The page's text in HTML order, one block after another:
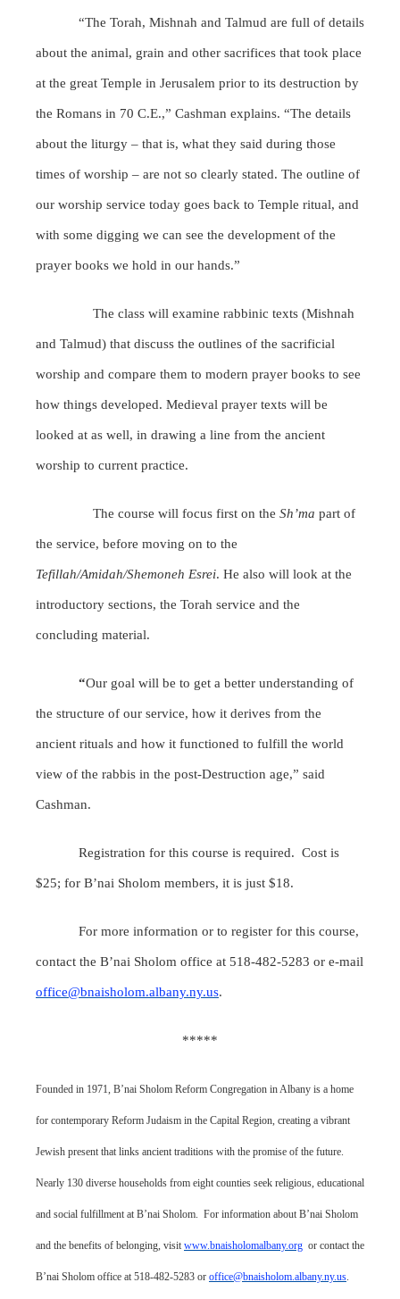
“The Torah, Mishnah and Talmud are full of details
about the animal, grain and other sacrifices that took place
at the great Temple in Jerusalem prior to its destruction by
the Romans in 70 C.E.,” Cashman explains. “The details
about the liturgy – that is, what they said during those
times of worship – are not so clearly stated. The outline of
our worship service today goes back to Temple ritual, and
with some digging we can see the development of the
prayer books we hold in our hands.”
The class will examine rabbinic texts (Mishnah
and Talmud) that discuss the outlines of the sacrificial
worship and compare them to modern prayer books to see
how things developed. Medieval prayer texts will be
looked at as well, in drawing a line from the ancient
worship to current practice.
The course will focus first on the Sh’ma part of
the service, before moving on to the
Tefillah/Amidah/Shemoneh Esrei. He also will look at the
introductory sections, the Torah service and the
concluding material.
“Our goal will be to get a better understanding of
the structure of our service, how it derives from the
ancient rituals and how it functioned to fulfill the world
view of the rabbis in the post-Destruction age,” said
Cashman.
Registration for this course is required. Cost is
$25; for B’nai Sholom members, it is just $18.
For more information or to register for this course,
contact the B’nai Sholom office at 518-482-5283 or e-mail
office@bnaisholom.albany.ny.us.
*****
Founded in 1971, B’nai Sholom Reform Congregation in Albany is a home
for contemporary Reform Judaism in the Capital Region, creating a vibrant
Jewish present that links ancient traditions with the promise of the future.
Nearly 130 diverse households from eight counties seek religious, educational
and social fulfillment at B’nai Sholom. For information about B’nai Sholom
and the benefits of belonging, visit www.bnaisholomalbany.org or contact the
B’nai Sholom office at 518-482-5283 or office@bnaisholom.albany.ny.us.